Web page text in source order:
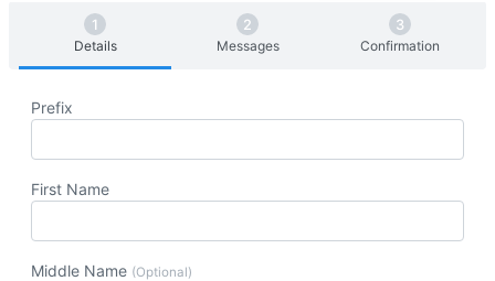
Details Messages Confirmation
Prefix
First Name
Middle Name (Optional)